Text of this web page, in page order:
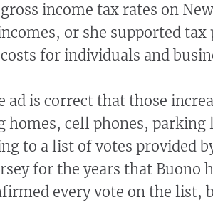
income tax rates on
or she supported
for individuals and
ad is correct that those
homes, cell phones,
to a list of votes provided
for the years that Buono
every vote on the list,